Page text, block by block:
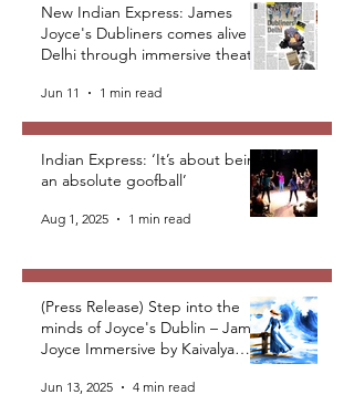
New Indian Express: James
Joyce's Dubliners comes alive in
Delhi through immersive theatre
Jun 11 1 min read
Indian Express: ‘It’s about being
an absolute goofball’
Aug 1, 2025 1 min read
(Press Release) Step into the
minds of Joyce's Dublin – James
Joyce Immersive by Kaivalya
Jun 13, 2025 4 min read